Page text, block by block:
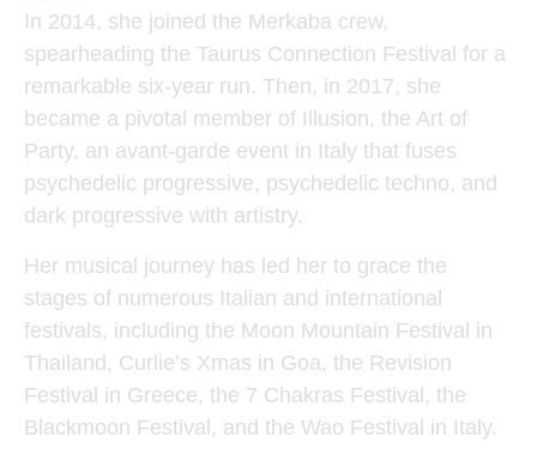
In 2014, she joined the Merkaba crew,
spearheading the Taurus Connection Festival for a
remarkable six-year run. Then, in 2017, she
became a pivotal member of Illusion, the Art of
Party, an avant-garde event in Italy that fuses
psychedelic progressive, psychedelic techno, and
dark progressive with artistry.
Her musical journey has led her to grace the
stages of numerous Italian and international
festivals, including the Moon Mountain Festival in
Thailand, Curlie’s Xmas in Goa, the Revision
Festival in Greece, the 7 Chakras Festival, the
Blackmoon Festival, and the Wao Festival in Italy.